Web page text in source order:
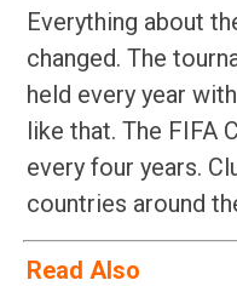
Everything about
changed. The
held every year
like that. The FIFA
every four years.
countries around
Read Also